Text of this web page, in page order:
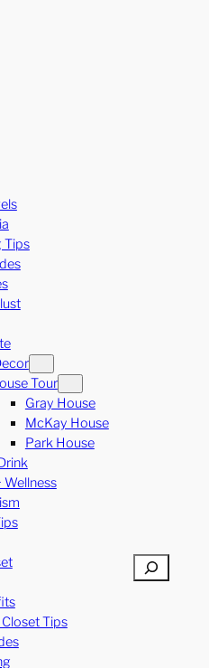
Tips
Tour
Gray House
McKay House
Park House
Wellness
Tips
Search